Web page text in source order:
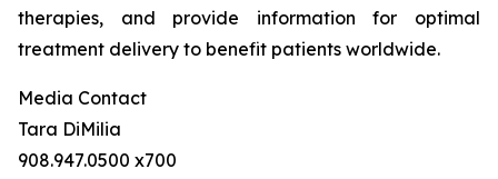
therapies, and provide information for optimal
treatment delivery to benefit patients worldwide.
Media Contact
Tara DiMilia
908.947.0500 x700